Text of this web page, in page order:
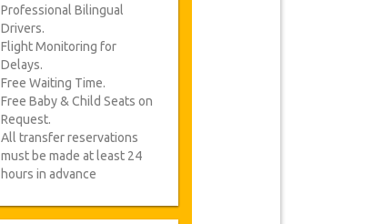
Professional Bilingual
Drivers.
Flight Monitoring for
Delays.
Free Waiting Time.
Free Baby & Child Seats on
Request.
All transfer reservations
must be made at least 24
hours in advance